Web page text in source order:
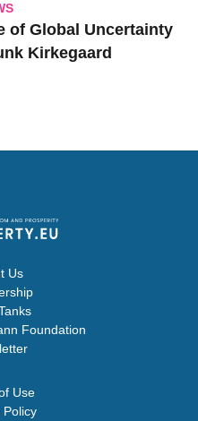
of Global Uncertainty
Kirkegaard
Us
Foundation
Use
Policy